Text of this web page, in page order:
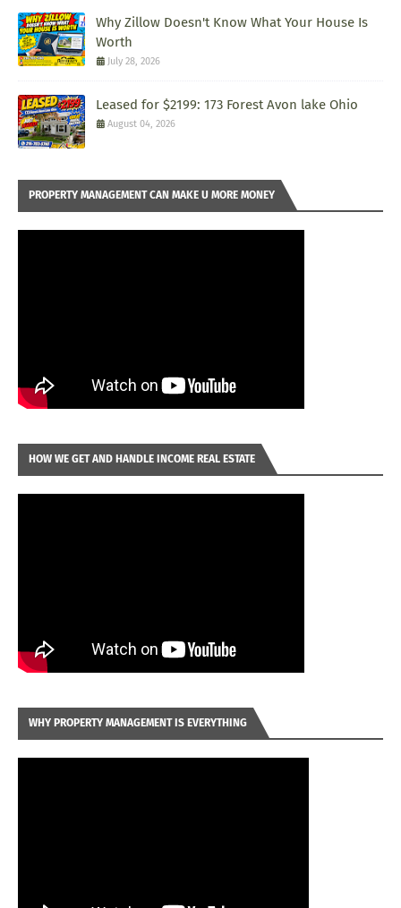
Why Zillow Doesn't Know What Your House Is
Worth
July 28, 2026
Leased for $2199: 173 Forest Avon lake Ohio
August 04, 2026
PROPERTY MANAGEMENT CAN MAKE U MORE MONEY
HOW WE GET AND HANDLE INCOME REAL ESTATE
WHY PROPERTY MANAGEMENT IS EVERYTHING